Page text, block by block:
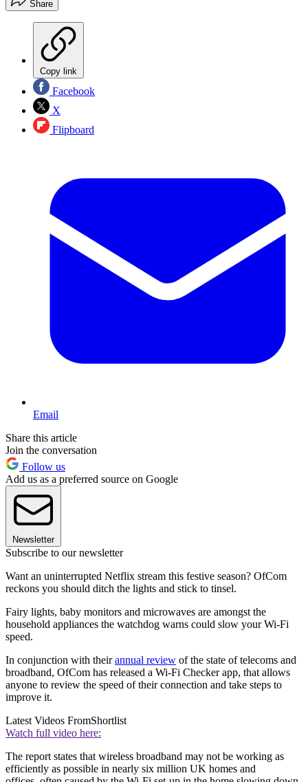
Share
Copy link
Facebook
X
Flipboard
Email
Share this article
Join the conversation
Follow us
Add us as a preferred source on Google
Newsletter
Subscribe to our newsletter
Want an uninterrupted Netflix stream this festive season? OfCom
reckons you should ditch the lights and stick to tinsel.
Fairy lights, baby monitors and microwaves are amongst the
household appliances the watchdog warns could slow your Wi-Fi
speed.
In conjunction with theirannual review of the state of telecoms and
broadband, OfCom has released a Wi-Fi Checker app, that allows
anyone to review the speed of their connection and take steps to
improve it.
Latest Videos FromShortlist
Watch full video here:
The report states that wireless broadband may not be working as
efficiently as possible in nearly six million UK homes and